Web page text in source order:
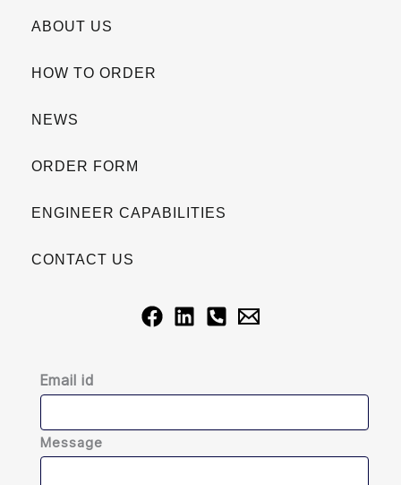
ABOUT US
HOW TO ORDER
NEWS
ORDER FORM
ENGINEER CAPABILITIES
CONTACT US
Email id
Message